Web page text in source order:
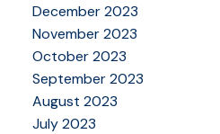
December 2023
November 2023
October 2023
September 2023
August 2023
July 2023